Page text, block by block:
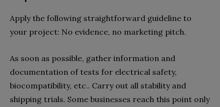
Apply the following straightforward guideline to
your project: No evidence, no marketing pitch.
As soon as possible, gather information and
documentation of tests for electrical safety,
biocompatibility, etc.. Carry out all stability and
shipping trials. Some businesses reach this point only